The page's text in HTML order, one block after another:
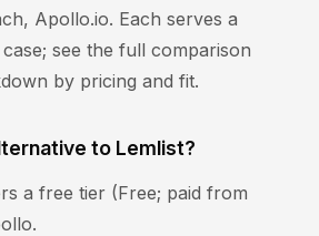
Apollo.io. Each serves a
see the full comparison
by pricing and fit.
to Lemlist?
a free tier (Free; paid from